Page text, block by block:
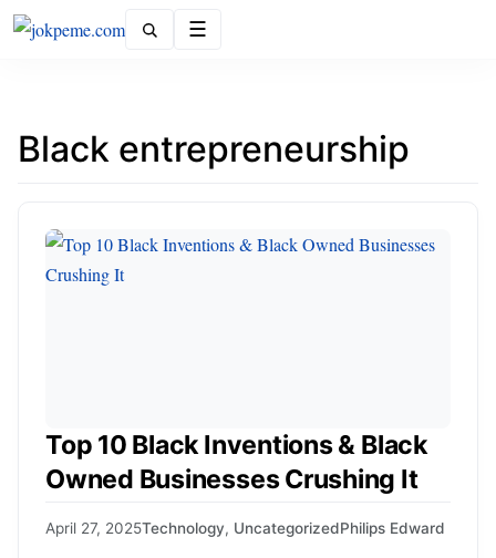
Black entrepreneurship
Top 10 Black Inventions & Black
Owned Businesses Crushing It
April 27, 2025Technology, UncategorizedPhilips Edward